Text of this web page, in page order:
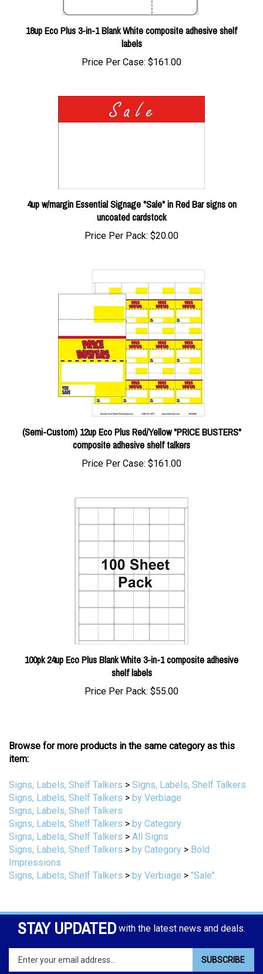
18up Eco Plus 3-in-1 Blank White composite adhesive shelf
labels
Price Per Case:
4up w/margin Essential Signage "Sale" in Red Bar signs on
uncoated cardstock
Price Per Pack:$20.00
(Semi-Custom) 12up Eco Plus Red/Yellow "PRICE BUSTERS"
composite adhesive shelf talkers
Price Per Case: $161.00
100pk 24up Eco Plus Blank White 3-in-1 composite adhesive
shelf labels
Price Per Pack:$55.00
item:
Signs, Labels, Shelf Talkers > by Verbiage
Signs, Labels, Shelf Talkers
Signs, Labels, Shelf Talkers
Signs, Labels, Shelf Talkers > All Signs
Signs, Labels, Shelf Talkers > by Category
Impressions
Signs, Labels, Shelf Talkers
STAY UPDATED with the latest news and deals.
email
SUBSCRIBE